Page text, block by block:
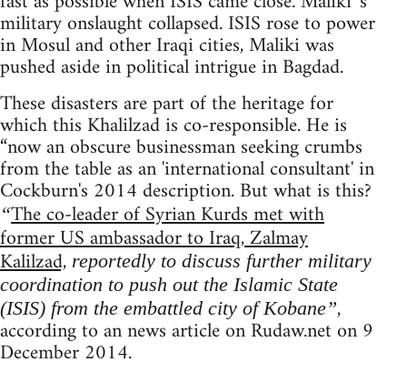
military onslaught collapsed. ISIS rose to power
in Mosul and other Iraqi cities, Maliki was
pushed aside in political intrigue in Bagdad.
These disasters are part of the heritage for
which this Khalilzad is co-responsible. He is
“now an obscure businessman seeking crumbs
from the table as an 'international consultant' in
Cockburn's 2014 description. But what is this?
“The co-leader of Syrian Kurds met with
former US ambassador to Iraq, Zalmay
Kalilzad, reportedly to discuss further military
coordination to push out the Islamic State
(ISIS) from the embattled city of Kobane”,
according to an news article on Rudaw.net on 9
December 2014.